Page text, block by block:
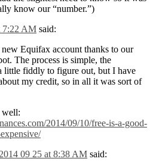
know our “number.”)
7:22 AM said:
Equifax account thanks to our
The process is simple, the
little fiddly to figure out, but I have
my credit, so in all it was sort of
well:
2014/09/10/free-is-a-good-
2014 09 25 at 8:38 AM said: